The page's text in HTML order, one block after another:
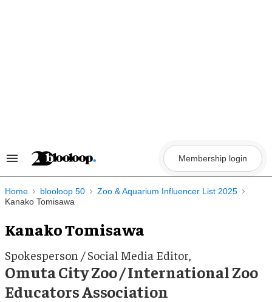
Search
Navigation
Membership login
Home blooloop 50
Zoo & Aquarium Influencer List 2025
Kanako Tomisawa
Kanako Tomisawa
Spokesperson / Social Media Editor,
Omuta City Zoo / International Zoo
Educators Association